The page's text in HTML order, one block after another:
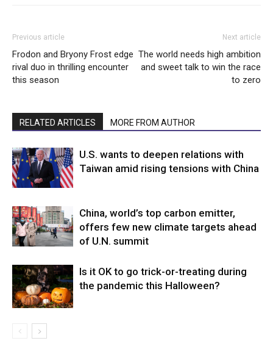
Previous article
Frodon and Bryony Frost edge
rival duo in thrilling encounter
this season
Next article
The world needs high ambition
and sweet talk to win the race
to zero
RELATED ARTICLES MORE FROM AUTHOR
U.S. wants to deepen relations with
Taiwan amid rising tensions with China
China, world’s top carbon emitter,
offers few new climate targets ahead
of U.N. summit
Is it OK to go trick-or-treating during
the pandemic this Halloween?